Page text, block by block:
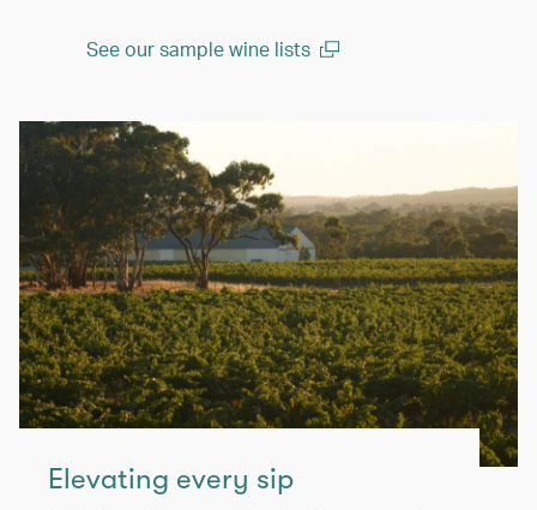
See our sample wine lists
Elevating every sip